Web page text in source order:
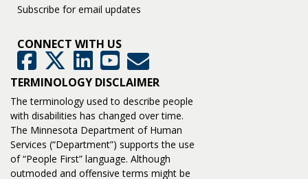
Subscribe for email updates
CONNECT WITH US
FacebookTwitter LinkedInYouTubeGovDelivery
TERMINOLOGY DISCLAIMER
The terminology used to describe people
with disabilities has changed over time.
The Minnesota Department of Human
Services (“Department”) supports the use
of “People First” language. Although
outmoded and offensive terms might be